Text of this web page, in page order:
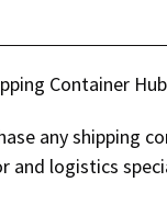
Container
any shipping
and logistics